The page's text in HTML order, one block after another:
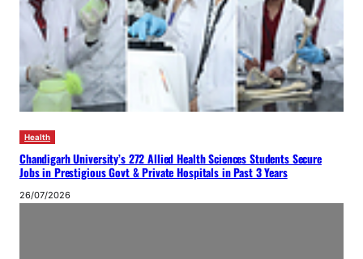
Health
Chandigarh University’s 272 Allied Health Sciences Students Secure
Jobs in Prestigious Govt & Private Hospitals in Past 3 Years
26/07/2026